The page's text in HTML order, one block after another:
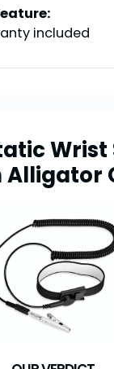
included
Wrist
Alligator